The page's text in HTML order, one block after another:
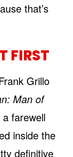
that’s
FIRST
Grillo
Man of
farewell
inside the
definitive